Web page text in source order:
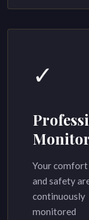
✓
Your comfort
and safety
continuously
monitored